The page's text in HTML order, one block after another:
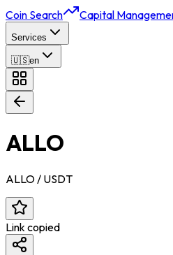
Coin Search Capital
Services
🇺🇸en
ALLO
ALLO / USDT
Link copied